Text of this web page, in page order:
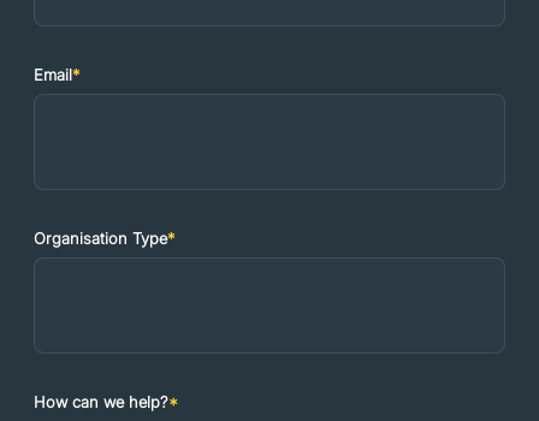
Email*
Organisation Type*
How can we help?*